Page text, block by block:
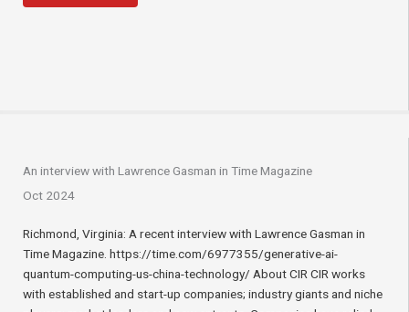
An interview with Lawrence Gasman in Time Magazine
Oct 2024
Richmond, Virginia: A recent interview with Lawrence Gasman in
Time Magazine. https://time.com/6977355/generative-ai-
quantum-computing-us-china-technology/ About CIR CIR works
with established and start-up companies; industry giants and niche